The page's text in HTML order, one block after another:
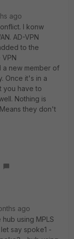
ago
I konw
AD-VPN
to the
a new member of
Once it's in a
you have to
Nothing is
they don't
ago
using MPLS
say spoke1 -